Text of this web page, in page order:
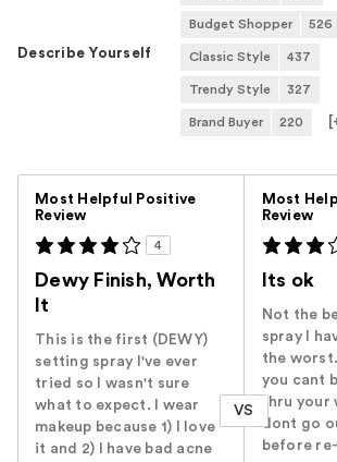
Describe Yourself
Budget Shopper 526
Classic Style 437
Trendy Style 327
Brand Buyer 220
Most Helpful Positive
Review
4
Dewy Finish, Worth
It
This is the first (DEWY)
setting spray I've ever
tried so I wasn't sure
what to expect. I wear
makeup because 1) I love
it and 2) I have bad acne
VS
Most
Review
Its ok
Not the
spray I
the
you cant
thru your
dont go
before